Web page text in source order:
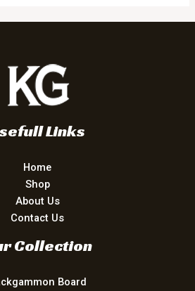
Links
Home
Shop
About Us
Contact Us
Collection
Board